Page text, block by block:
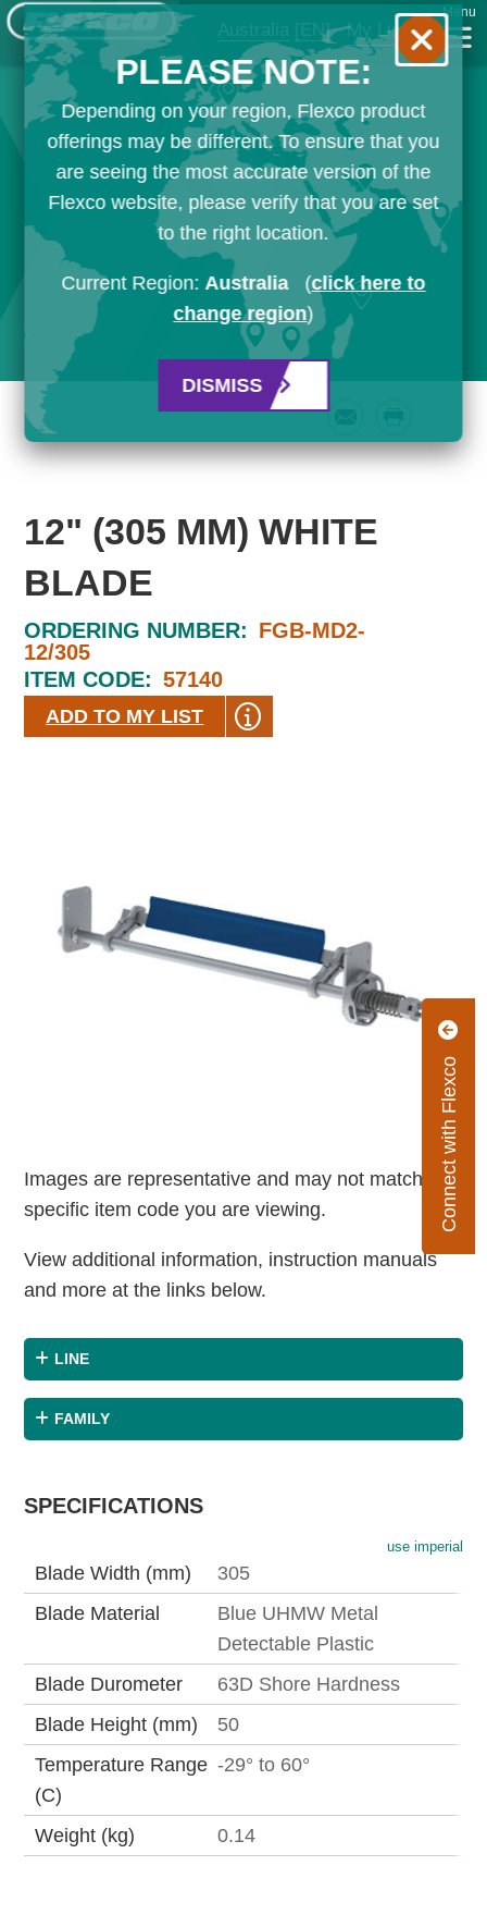
Australia [EN] My List
Menu
Connect with Flexco
12" (305 MM) WHITE
BLADE
ORDERING NUMBER: FGB-MD2-
12/305
ITEM CODE: 57140
ADD TO MY LIST
Images are representative and may not match the
specific item code you are viewing.
View additional information, instruction manuals
and more at the links below.
LINE
FAMILY
SPECIFICATIONS
use imperial
Blade Width (mm)
305
Blade Material
Blue UHMW Metal
Detectable Plastic
Blade Durometer
63D Shore Hardness
Blade Height (mm)
50
Temperature Range
(C)
-29° to 60°
Weight (kg) 0.14
PLEASE NOTE:
Depending on your region, Flexco product
offerings may be different. To ensure that you
are seeing the most accurate version of the
Flexco website, please verify that you are set
to the right location.
Current Region:Australia (click here to
change region)
DISMISS